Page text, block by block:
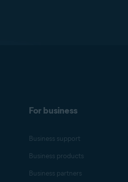
For business
Business support
Business products
Business partners